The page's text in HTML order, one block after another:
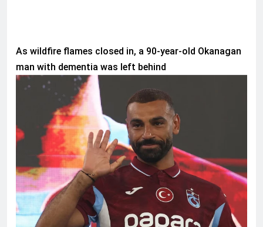
As wildfire flames closed in, a 90-year-old Okanagan
man with dementia was left behind